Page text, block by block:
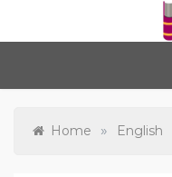
content
Home » English